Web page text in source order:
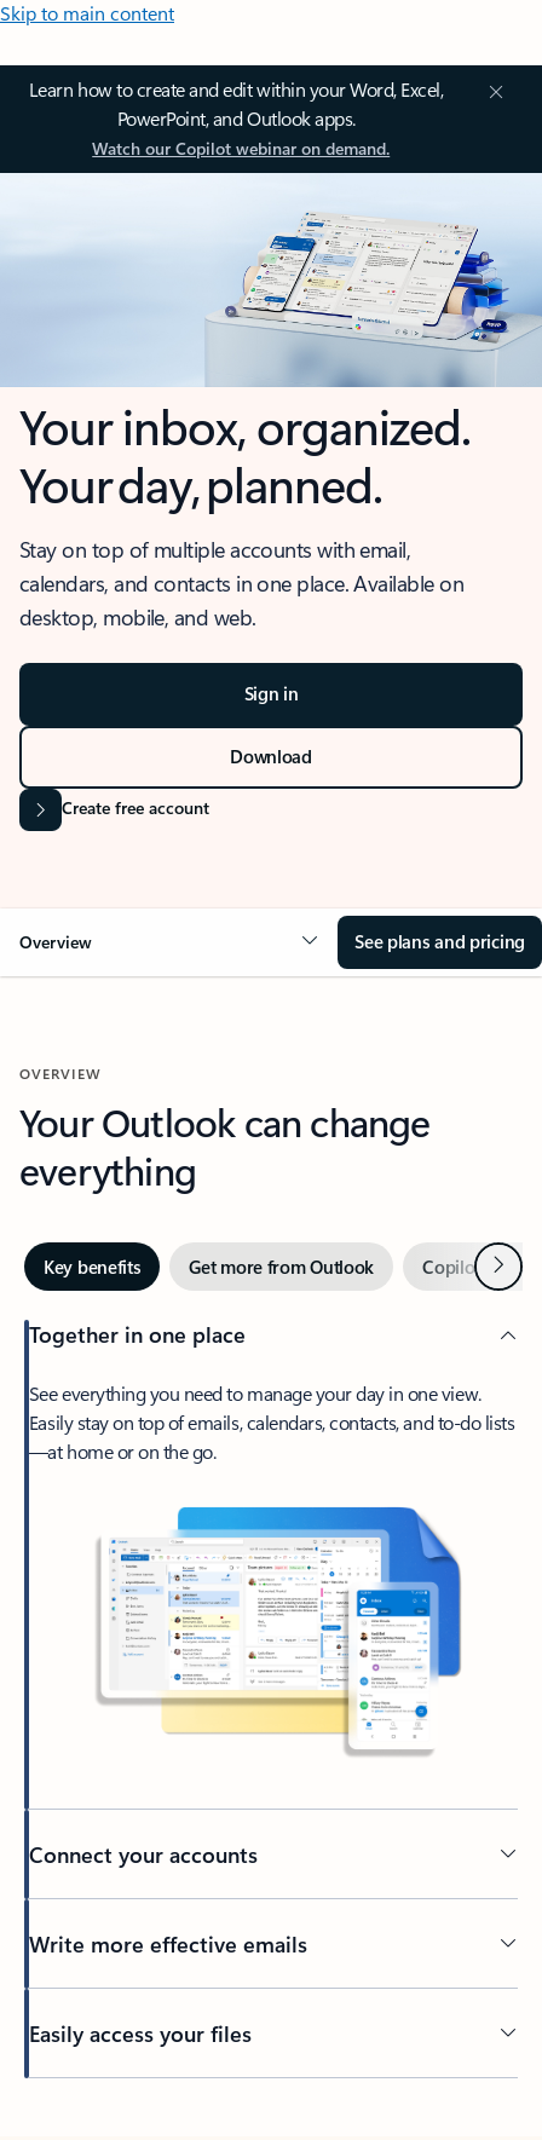
Skip to main content
Learn how to create and edit within your Word, Excel,
PowerPoint, and Outlook apps.
Watch our Copilot webinar on demand.
Your inbox, organized.
Your day, planned.
Stay on top of multiple accounts with email,
calendars, and contacts in one place. Available on
desktop, mobile, and web.
Sign in
Download
Create free account
Overview See plans and pricing
OVERVIEW
Your Outlook can change
everything
Key benefits Get more from Outlook Copilot inNext
Together in one place
See everything you need to manage your day in one view.
Easily stay on top of emails, calendars, contacts, and to-do lists
—at home or on the go.
Connect your accounts
Write more effective emails
Easily access your files